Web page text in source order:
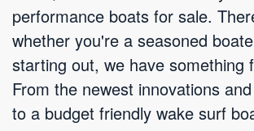
performance boats for sale.
whether you're a seasoned
starting out, we have something
From the newest innovations
to a budget friendly wake surf